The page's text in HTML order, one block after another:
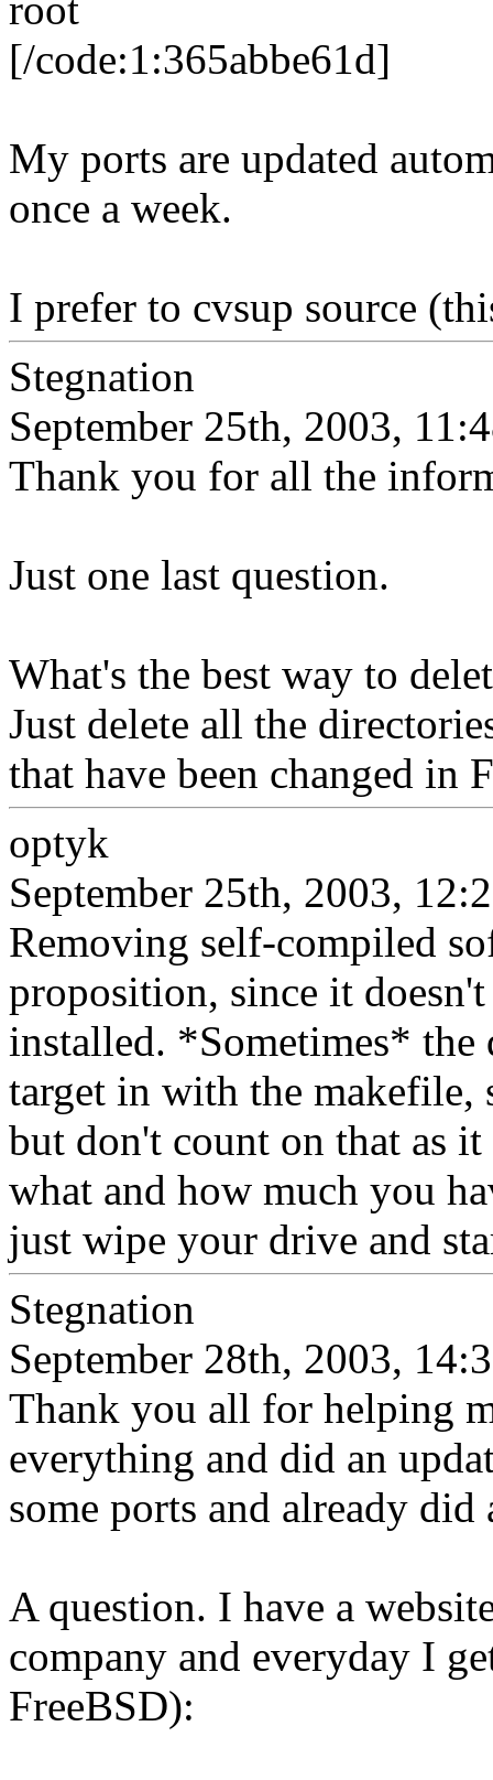
[/code:1:365abbe61d]
My ports are updated
once a week.
I prefer to cvsup source
Stegnation
September 25th, 2003,
Thank you for all the
Just one last question.
What's the best way to
Just delete all the
that have been changed in
optyk
September 25th, 2003,
Removing self-compiled
proposition, since it
installed. *Sometimes*
target in with the makefile,
but don't count on that as
what and how much you
just wipe your drive and
Stegnation
September 28th, 2003,
Thank you all for helping
everything and did an
some ports and already did
A question. I have a
company and everyday I
FreeBSD):